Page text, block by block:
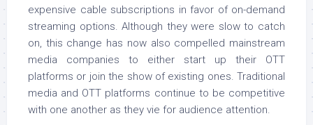
expensive cable subscriptions in favor of on-demand
streaming options. Although they were slow to catch
on, this change has now also compelled mainstream
media companies to either start up their OTT
platforms or join the show of existing ones. Traditional
media and OTT platforms continue to be competitive
with one another as they vie for audience attention.